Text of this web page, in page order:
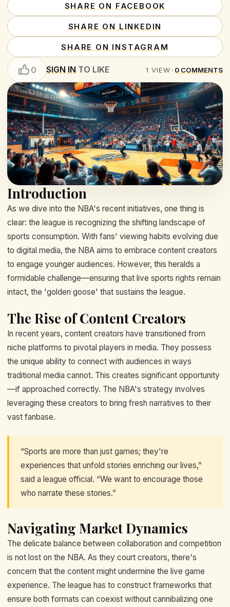
SHARE ON FACEBOOK
SHARE ON LINKEDIN
SHARE ON INSTAGRAM
0 SIGN IN TO LIKE 1 VIEW•0 COMMENTS
Introduction
As we dive into the NBA's recent initiatives, one thing is
clear: the league is recognizing the shifting landscape of
sports consumption. With fans' viewing habits evolving due
to digital media, the NBA aims to embrace content creators
to engage younger audiences. However, this heralds a
formidable challenge—ensuring that live sports rights remain
intact, the 'golden goose' that sustains the league.
The Rise of Content Creators
In recent years, content creators have transitioned from
niche platforms to pivotal players in media. They possess
the unique ability to connect with audiences in ways
traditional media cannot. This creates significant opportunity
—if approached correctly. The NBA's strategy involves
leveraging these creators to bring fresh narratives to their
vast fanbase.
“Sports are more than just games; they're
experiences that unfold stories enriching our lives,”
said a league official. “We want to encourage those
who narrate these stories.”
Navigating Market Dynamics
The delicate balance between collaboration and competition
is not lost on the NBA. As they court creators, there's
concern that the content might undermine the live game
experience. The league has to construct frameworks that
ensure both formats can coexist without cannibalizing one